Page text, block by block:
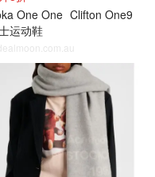
One One Clifton One9
运动鞋